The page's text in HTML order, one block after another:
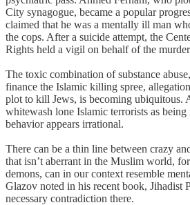
City synagogue, became a popular
claimed that he was a mentally ill man
the cops. After a suicide attempt, the
Rights held a vigil on behalf of the
The toxic combination of substance
finance the Islamic killing spree,
plot to kill Jews, is becoming ubiquitous.
whitewash lone Islamic terrorists as
behavior appears irrational.
There can be a thin line between crazy
that isn’t aberrant in the Muslim world,
demons, can in our context resemble
Glazov noted in his recent book, Jihadist
necessary contradiction there.